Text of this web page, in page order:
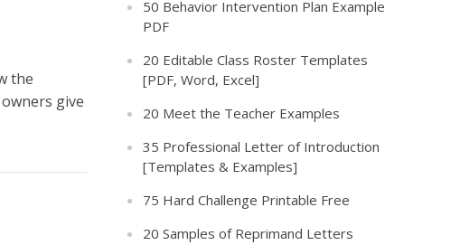
the
give
50 Behavior Intervention Plan Example
PDF
20 Editable Class Roster Templates
[PDF, Word, Excel]
20 Meet the Teacher Examples
35 Professional Letter of Introduction
[Templates & Examples]
75 Hard Challenge Printable Free
20 Samples of Reprimand Letters